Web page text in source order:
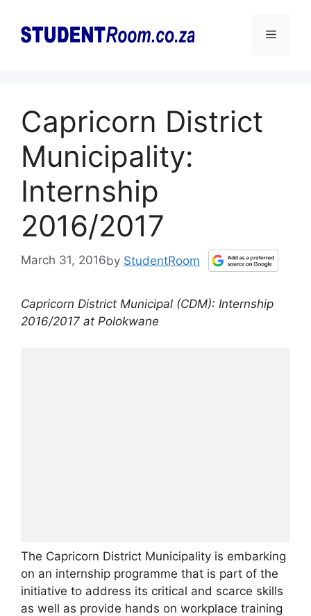
content
Menu
Capricorn District
Municipality:
Internship
2016/2017
March 31, 2016by StudentRoom
Capricorn District Municipal (CDM): Internship
2016/2017 at Polokwane
The Capricorn District Municipality is embarking
on an internship programme that is part of the
initiative to address its critical and scarce skills
as well as provide hands on workplace training